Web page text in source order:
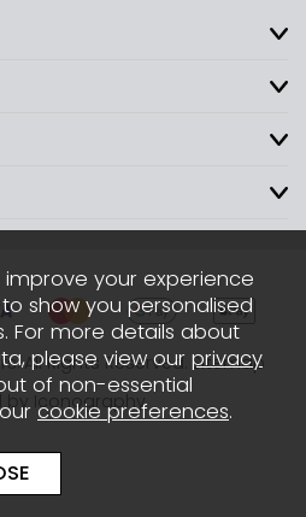
All Rights Reserved. Sitemap
by Iconography
your experience
show you personalised
For more details about
please view our privacy
of non-essential
cookie preferences.